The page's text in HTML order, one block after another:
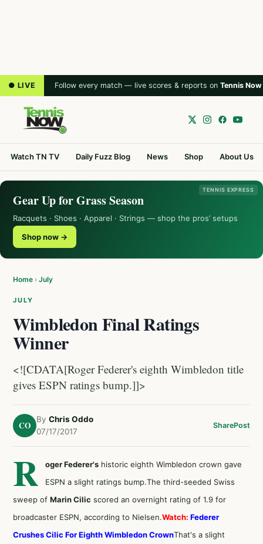
● LIVE Follow every match — live scores & reports on Tennis Now
Watch TN TV Daily Fuzz Blog News Shop About Us
TENNIS EXPRESS
Gear Up for Grass Season
Racquets · Shoes · Apparel · Strings — shop the pros’ setups
Shop now →
Home › July
JULY
Wimbledon Final Ratings
Winner
<![CDATA[Roger Federer's eighth Wimbledon title
gives ESPN ratings bump.]]>
CO
By Chris Oddo
07/17/2017
SharePost
R oger Federer's historic eighth Wimbledon crown gave
ESPN a slight ratings bump.The third-seeded Swiss
sweep of Marin Cilic scored an overnight rating of 1.9 for
broadcaster ESPN, according to Nielsen.Watch: Federer
Crushes Cilic For Eighth Wimbledon CrownThat's a slight